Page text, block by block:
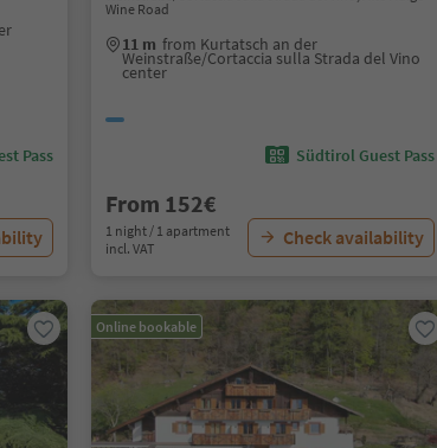
Pass
Wine Road
11 m from Kurtatsch an der
Weinstraße/Cortaccia sulla Strada del Vino
center
Südtirol Guest Pass
From 152€
1 night / 1 apartment
incl. VAT
Check availability
Online bookable